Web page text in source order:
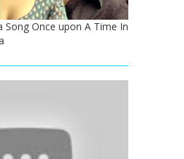
Song Once upon A Time In